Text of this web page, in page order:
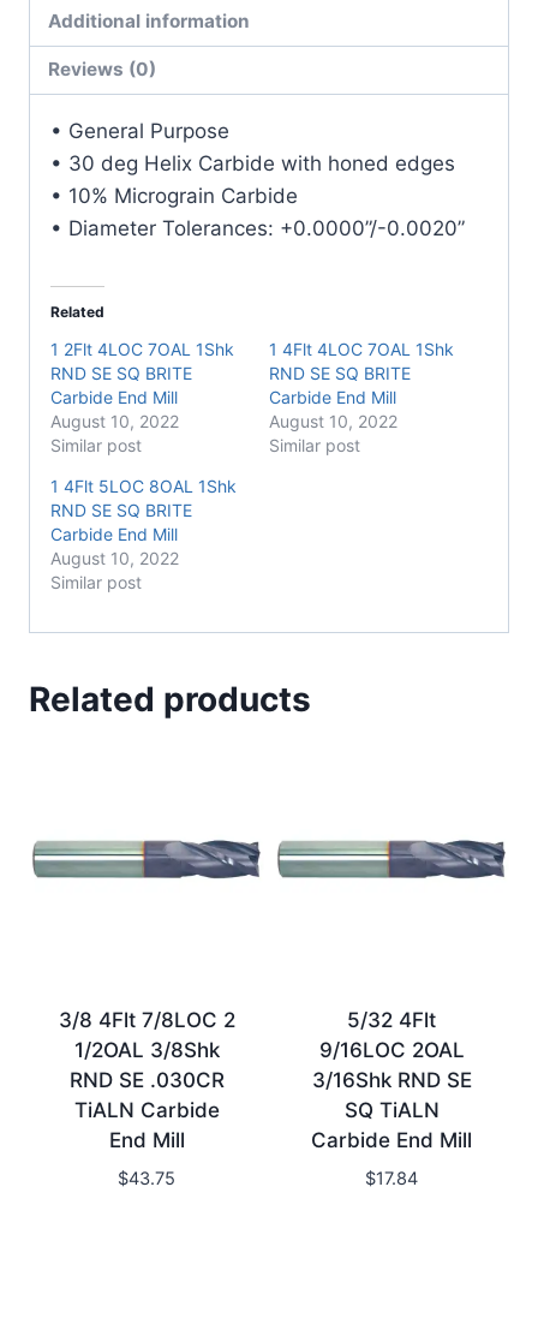
SQ
BRITE
Carbide
quantity
Additional information
Reviews (0)
• General Purpose
• 30 deg Helix Carbide with honed edges
• 10% Micrograin Carbide
• Diameter Tolerances: +0.0000”/-0.0020”
Related
1 2Flt 4LOC 7OAL 1Shk
RND SE SQ BRITE
Carbide End Mill
August 10, 2022
Similar post
1 4Flt 4LOC 7OAL 1Shk
RND SE SQ BRITE
Carbide End Mill
August 10, 2022
Similar post
1 4Flt 5LOC 8OAL 1Shk
RND SE SQ BRITE
Carbide End Mill
August 10, 2022
Similar post
Related products
3/8 4Flt 7/8LOC 2
1/2OAL 3/8Shk
RND SE .030CR
TiALN Carbide
End Mill
$43.75
5/32 4Flt
9/16LOC 2OAL
3/16Shk RND SE
SQ TiALN
Carbide End Mill
$17.84